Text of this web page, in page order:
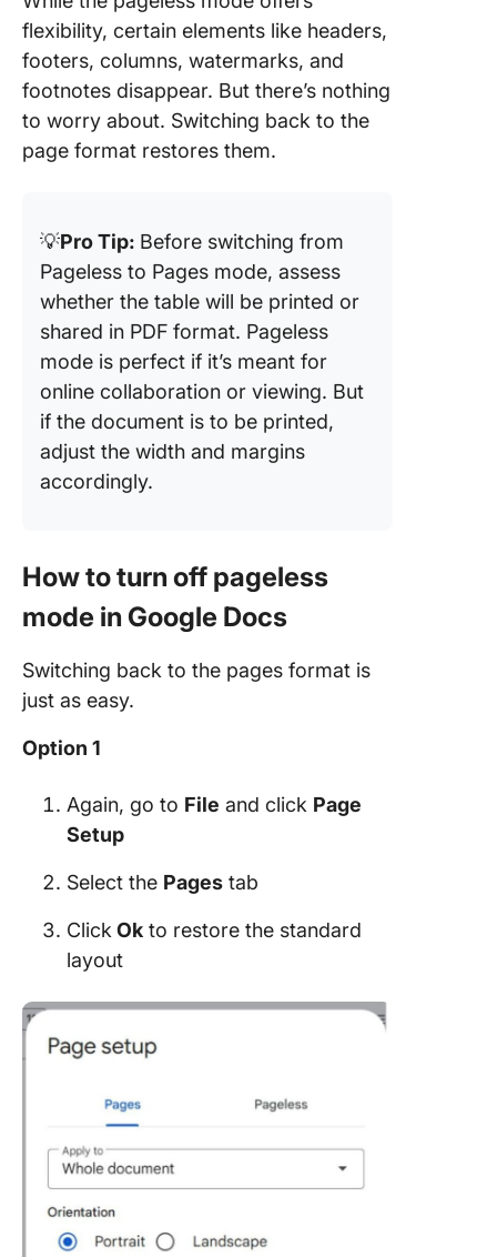
flexibility, certain elements like headers,
footers, columns, watermarks, and
footnotes disappear. But there’s nothing
to worry about. Switching back to the
page format restores them.
💡Pro Tip: Before switching from
Pageless to Pages mode, assess
whether the table will be printed or
shared in PDF format. Pageless
mode is perfect if it’s meant for
online collaboration or viewing. But
if the document is to be printed,
adjust the width and margins
accordingly.
How to turn off pageless
mode in Google Docs
Switching back to the pages format is
just as easy.
Option 1
Again, go to File and click Page
Setup
Select the Pages tab
Click Ok to restore the standard
layout